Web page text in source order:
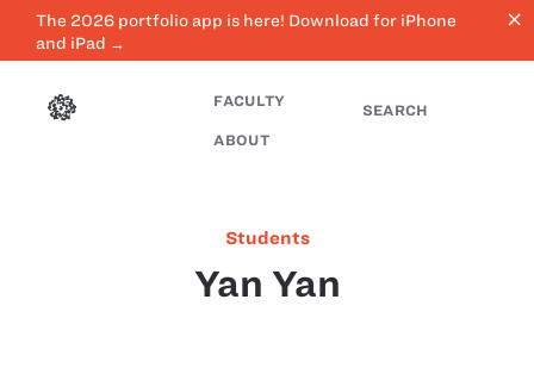
The 2026 portfolio app is here! Download for iPhone
and iPad →
close
FACULTY
ABOUT
SEARCH
Students
Yan Yan